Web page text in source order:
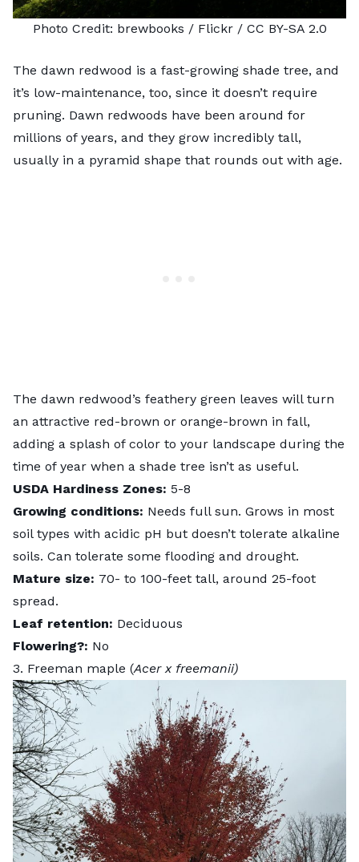
Photo Credit: brewbooks / Flickr / CC BY-SA 2.0
The dawn redwood is a fast-growing shade tree, and
it’s low-maintenance, too, since it doesn’t require
pruning. Dawn redwoods have been around for
millions of years, and they grow incredibly tall,
usually in a pyramid shape that rounds out with age.
The dawn redwood’s feathery green leaves will turn
an attractive red-brown or orange-brown in fall,
adding a splash of color to your landscape during the
time of year when a shade tree isn’t as useful.
USDA Hardiness Zones: 5-8
Growing conditions: Needs full sun. Grows in most
soil types with acidic pH but doesn’t tolerate alkaline
soils. Can tolerate some flooding and drought.
Mature size: 70- to 100-feet tall, around 25-foot
spread.
Leaf retention: Deciduous
Flowering?: No
3. Freeman maple (Acer x freemanii)